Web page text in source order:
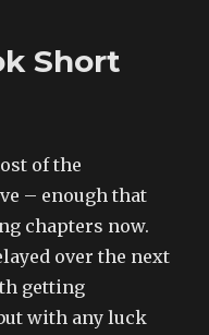
Short
of the
– enough that
chapters now.
over the next
getting
with any luck